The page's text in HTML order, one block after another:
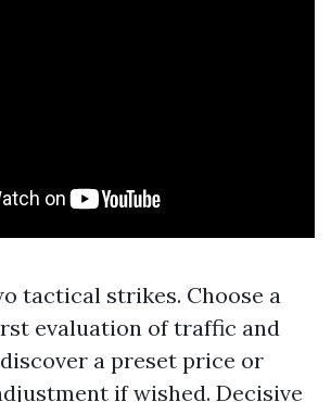
tactical strikes. Choose a
evaluation of traffic and
a preset price or
if wished. Decisive